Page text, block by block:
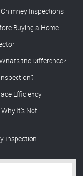
Inspections
Buying a Home
the Difference?
Efficiency
It’s Not
Inspection